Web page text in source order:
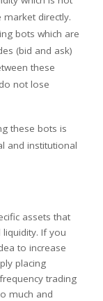
directly.
bots which are
(bid and ask)
these
not lose
these bots is
and institutional
assets that
If you
to increase
placing
trading
much and